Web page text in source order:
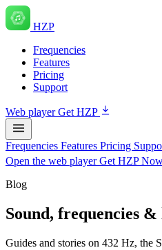
HZP
Frequencies
Features
Pricing
Support
Web playerGet HZP
Frequencies Features Pricing
Open the web playerGet HZP
Blog
Sound, frequencies
Guides and stories on 432 Hz, the